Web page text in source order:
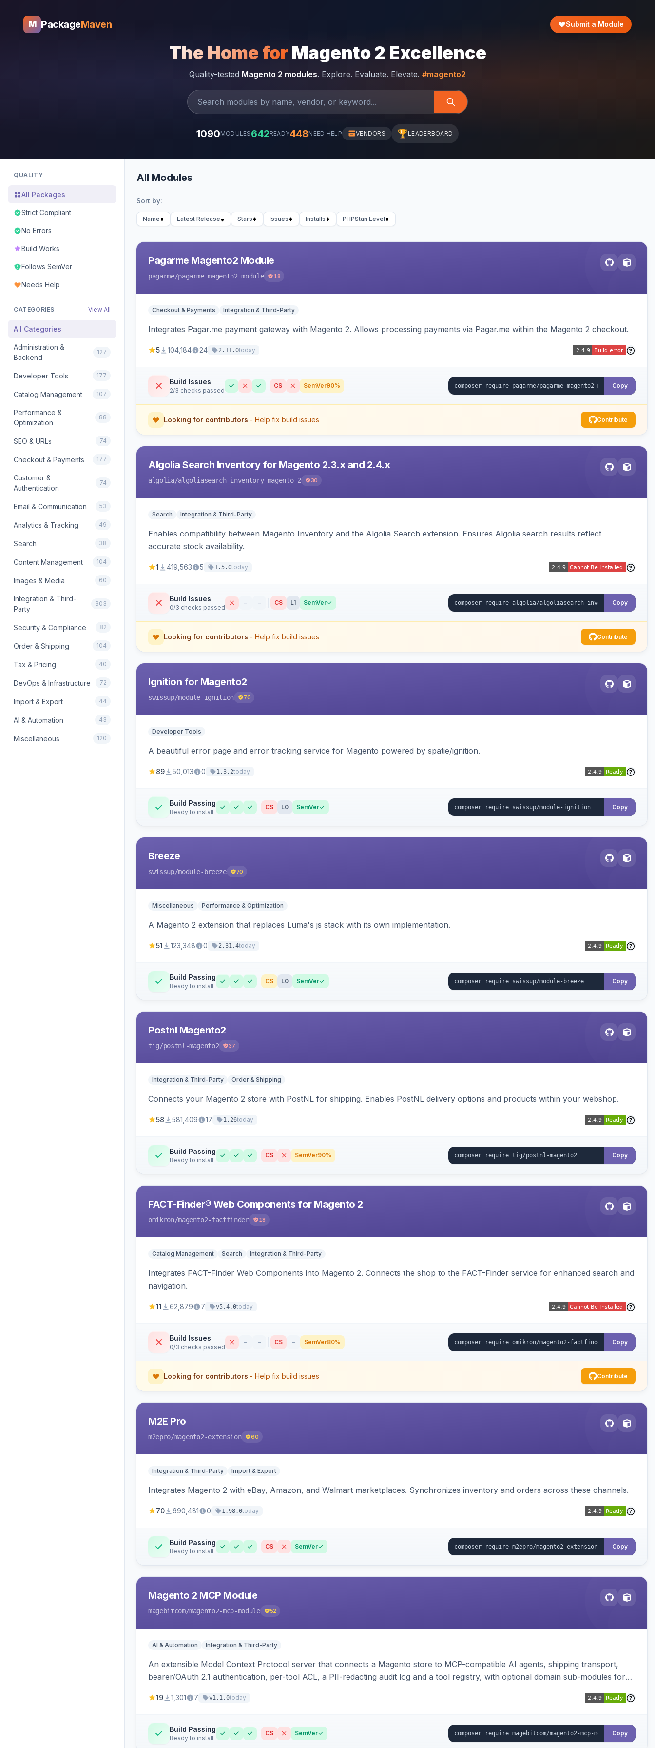
M PackageMaven Submit a Module
The Home for Magento 2 Excellence
Quality-tested Magento 2 modules. Explore. Evaluate. Elevate. #magento2
1090MODULES 642READY448NEED HELP VENDORS 🏆LEADERBOARD
QUALITY
All Packages
Strict Compliant
No Errors
Build Works
Follows SemVer
Needs Help
CATEGORIES View All
All Categories
Administration &
Backend
127
Developer Tools 177
Catalog Management 107
Performance &
Optimization
88
SEO & URLs 74
Checkout & Payments 177
Customer &
Authentication
74
Email & Communication 53
Analytics & Tracking 49
Search 38
Content Management 104
Images & Media 60
Integration & Third-
Party
303
Security & Compliance 82
Order & Shipping 104
Tax & Pricing 40
DevOps & Infrastructure 72
Import & Export 44
AI & Automation 43
Miscellaneous 120
All Modules
Sort by:
Name Latest Release Stars Issues Installs PHPStan Level
Pagarme Magento2 Module
pagarme/pagarme-magento2-module 18
Checkout & Payments Integration & Third-Party
Integrates Pagar.me payment gateway with Magento 2. Allows processing payments via Pagar.me within the Magento 2 checkout.
5 104,184 24 2.11.0today
Build Issues
2/3 checks passed
CS SemVer90% Copy
Looking for contributors - Help fix build issues Contribute
Algolia Search Inventory for Magento 2.3.x and 2.4.x
algolia/algoliasearch-inventory-magento-2 30
Search Integration & Third-Party
Enables compatibility between Magento Inventory and the Algolia Search extension. Ensures Algolia search results reflect
accurate stock availability.
1 419,563 5 1.5.0today
Build Issues
0/3 checks passed
– – CS L1 SemVer Copy
Looking for contributors - Help fix build issues Contribute
Ignition for Magento2
swissup/module-ignition 70
Developer Tools
A beautiful error page and error tracking service for Magento powered by spatie/ignition.
89 50,013 0 1.3.2today
Build Passing
Ready to install
CS L0 SemVer Copy
Breeze
swissup/module-breeze 70
Miscellaneous Performance & Optimization
A Magento 2 extension that replaces Luma's js stack with its own implementation.
51 123,348 0 2.31.4today
Build Passing
Ready to install
CS L0 SemVer Copy
Postnl Magento2
tig/postnl-magento2 37
Integration & Third-Party Order & Shipping
Connects your Magento 2 store with PostNL for shipping. Enables PostNL delivery options and products within your webshop.
58 581,409 17 1.26today
Build Passing
Ready to install
CS SemVer90% Copy
FACT-Finder® Web Components for Magento 2
omikron/magento2-factfinder 18
Catalog Management Search Integration & Third-Party
Integrates FACT-Finder Web Components into Magento 2. Connects the shop to the FACT-Finder service for enhanced search and
navigation.
11 62,879 7 v5.4.0today
Build Issues
0/3 checks passed
– – CS – SemVer80% Copy
Looking for contributors - Help fix build issues Contribute
M2E Pro
m2epro/magento2-extension 60
Integration & Third-Party Import & Export
Integrates Magento 2 with eBay, Amazon, and Walmart marketplaces. Synchronizes inventory and orders across these channels.
70 690,481 0 1.98.0today
Build Passing
Ready to install
CS SemVer Copy
Magento 2 MCP Module
magebitcom/magento2-mcp-module 52
AI & Automation Integration & Third-Party
An extensible Model Context Protocol server that connects a Magento store to MCP-compatible AI agents, shipping transport,
bearer/OAuth 2.1 authentication, per-tool ACL, a PII-redacting audit log and a tool registry, with optional domain sub-modules for
19 1,301 7 v1.1.0today
Build Passing
Ready to install
CS SemVer Copy